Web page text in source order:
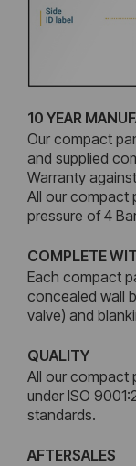
10 YEAR
Our compact
and supplied
Warranty
All our compact
pressure of 4
COMPLETE
Each compact
concealed wall
valve) and
QUALITY
All our compact
under ISO
standards.
AFTERSALES